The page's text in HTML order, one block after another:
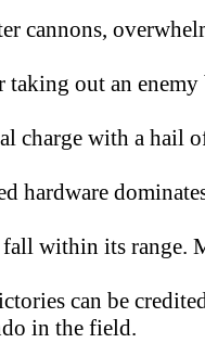
cannons,
out an enemy
charge with a hail
hardware
within its range.
can be
in the field.